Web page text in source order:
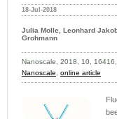
18-Jul-2018
Julia Molle, Leonhard
Grohmann
Nanoscale, 2018, 10,
Nanoscale, online article